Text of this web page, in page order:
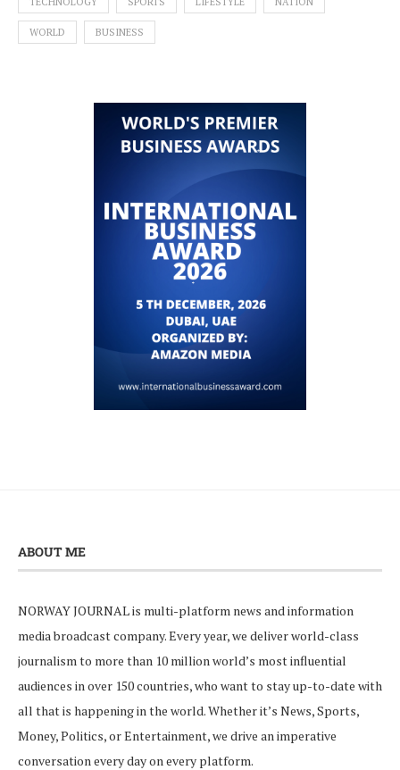
WORLD BUSINESS
ABOUT ME
NORWAY JOURNAL is multi-platform news and information
media broadcast company. Every year, we deliver world-class
journalism to more than 10 million world’s most influential
audiences in over 150 countries, who want to stay up-to-date with
all that is happening in the world. Whether it’s News, Sports,
Money, Politics, or Entertainment, we drive an imperative
conversation every day on every platform.